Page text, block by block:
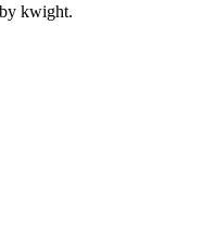
kwight.